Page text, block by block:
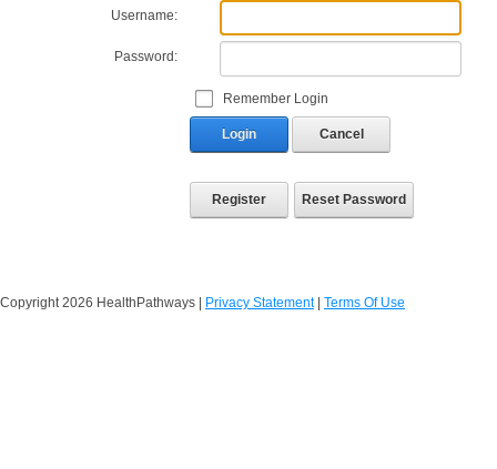
Username:
Password:
Remember Login
Login Cancel
Register Reset Password
Copyright 2026 HealthPathways Privacy Statement Terms Of Use